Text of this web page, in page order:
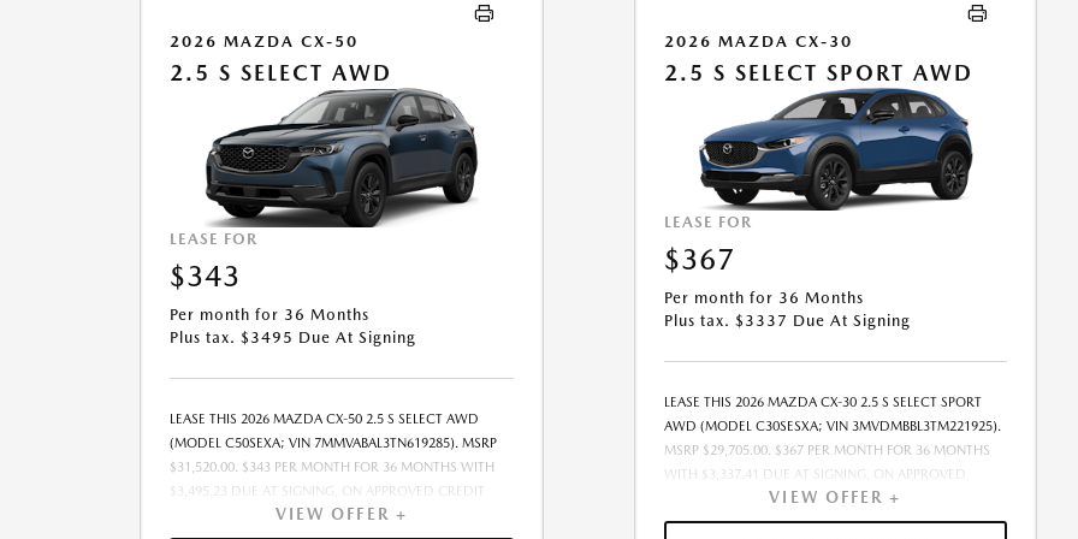
10000 MILES PER YEAR. A DISPOSITION FEE MAY BE
CHARGED AT LEASE END IF VEHICLE IS RETURNED. FOR
COMBINED WITH ANY OTHER OFFERS. RESIDENTIAL
RESTRICTIONS MAY APPLY. AVAILABLE ON IN-STOCK
UNITS ONLY. SEE DEALER FOR COMPLETE DETAILS.
OFFER EXPIRES: 08/31/2026.
RETURNED. FOR WELL-QUALIFIED BUYERS. OFFER
RESIDENTIAL RESTRICTIONS MAY APPLY. AVAILABLE ON
IN-STOCK UNITS ONLY. SEE DEALER FOR COMPLETE
DETAILS. OFFER EXPIRES: 08/31/2026.
2026 MAZDA CX-50
2.5 S SELECT AWD
LEASE FOR
$343
Per month for 36 Months
Plus tax. $3495 Due At Signing
LEASE THIS 2026 MAZDA CX-50 2.5 S SELECT AWD
(MODEL C50SEXA; VIN 7MMVABAL3TN619285). MSRP
$31,520.00. $343 PER MONTH FOR 36 MONTHS WITH
$3,495.23 DUE AT SIGNING, ON APPROVED CREDIT
THROUGH MAZDA FINANCIAL SERVICES. LEASE
VIEW OFFER +
2026 MAZDA CX-30
2.5 S SELECT SPORT AWD
LEASE FOR
$367
Per month for 36 Months
Plus tax. $3337 Due At Signing
LEASE THIS 2026 MAZDA CX-30 2.5 S SELECT SPORT
AWD (MODEL C30SESXA; VIN 3MVDMBBL3TM221925).
MSRP $29,705.00. $367 PER MONTH FOR 36 MONTHS
WITH $3,337.41 DUE AT SIGNING, ON APPROVED
CREDIT THROUGH MAZDA FINANCIAL SERVICES. LEASE
STARTING PRICE (GROSS CAPITALIZED COST):
VIEW OFFER +